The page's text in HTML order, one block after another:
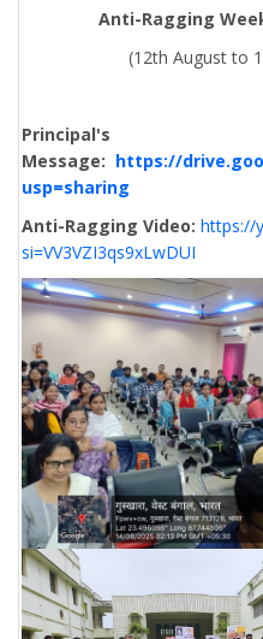
Anti-Ragging
(12th August to
Principal's
Message: https://
usp=sharing
Anti-Ragging Video: https://
si=VV3VZI3qs9xLwDUI